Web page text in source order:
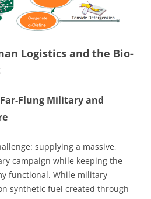
Logistics and the Bio-
Flung Military and
supplying a massive,
campaign while keeping the
functional. While military
synthetic fuel created through